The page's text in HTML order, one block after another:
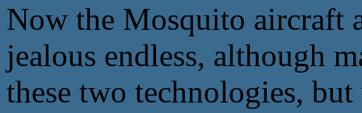
Now the Mosquito aircraft
jealous endless, although
these two technologies,